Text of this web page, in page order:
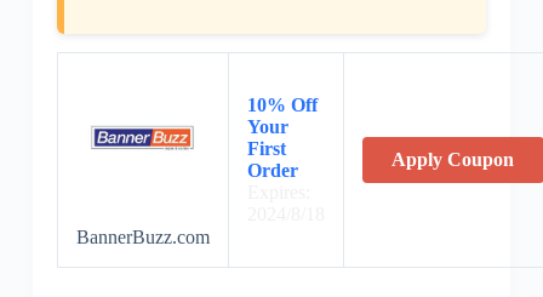
BannerBuzz.com
10% Off
Your
First
Order
Apply Coupon